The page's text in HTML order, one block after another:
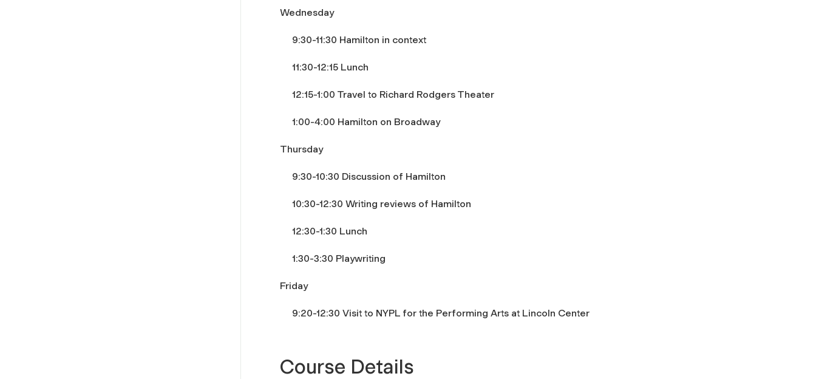
Wednesday
9:30-11:30 Hamilton in context
11:30-12:15 Lunch
12:15-1:00 Travel to Richard Rodgers Theater
1:00-4:00 Hamilton on Broadway
Thursday
9:30-10:30 Discussion of Hamilton
10:30-12:30 Writing reviews of Hamilton
12:30-1:30 Lunch
1:30-3:30 Playwriting
Friday
9:20-12:30 Visit to NYPL for the Performing Arts at Lincoln Center
Course Details